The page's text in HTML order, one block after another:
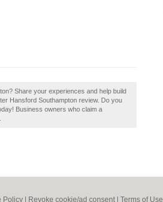
Share your experiences and help build
Hansford Southampton review. Do you
Business owners who claim a
Policy Revoke cookie/ad consent | Terms of Use